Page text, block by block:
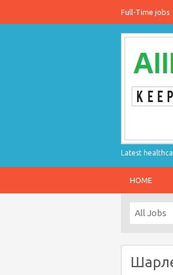
Full-Time jobs
Latest
HOME